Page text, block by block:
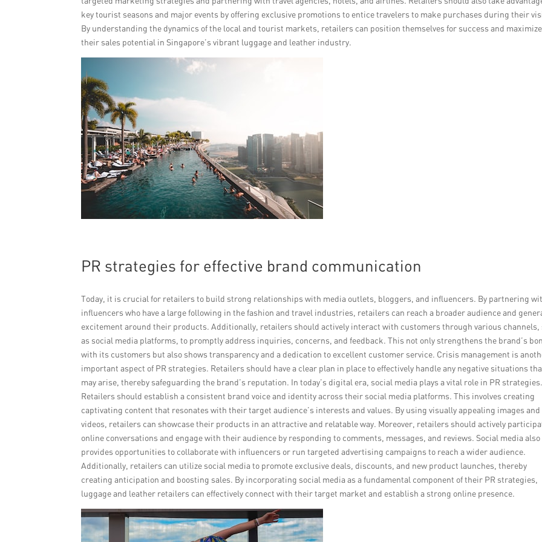
key tourist seasons and major events by offering exclusive promotions to entice travelers to make purchases during their
By understanding the dynamics of the local and tourist markets, retailers can position themselves for success and maximize
their sales potential in Singapore’s vibrant luggage and leather industry.
PR strategies for effective brand communication
Today, it is crucial for retailers to build strong relationships with media outlets, bloggers, and influencers. By partnering
influencers who have a large following in the fashion and travel industries, retailers can reach a broader audience and
excitement around their products. Additionally, retailers should actively interact with customers through various channels,
as social media platforms, to promptly address inquiries, concerns, and feedback. This not only strengthens the brand’s
with its customers but also shows transparency and a dedication to excellent customer service. Crisis management is
important aspect of PR strategies. Retailers should have a clear plan in place to effectively handle any negative situations
may arise, thereby safeguarding the brand’s reputation. In today’s digital era, social media plays a vital role in PR strategies.
Retailers should establish a consistent brand voice and identity across their social media platforms. This involves creating
captivating content that resonates with their target audience’s interests and values. By using visually appealing images and
videos, retailers can showcase their products in an attractive and relatable way. Moreover, retailers should actively
online conversations and engage with their audience by responding to comments, messages, and reviews. Social media also
provides opportunities to collaborate with influencers or run targeted advertising campaigns to reach a wider audience.
Additionally, retailers can utilize social media to promote exclusive deals, discounts, and new product launches, thereby
creating anticipation and boosting sales. By incorporating social media as a fundamental component of their PR strategies,
luggage and leather retailers can effectively connect with their target market and establish a strong online presence.